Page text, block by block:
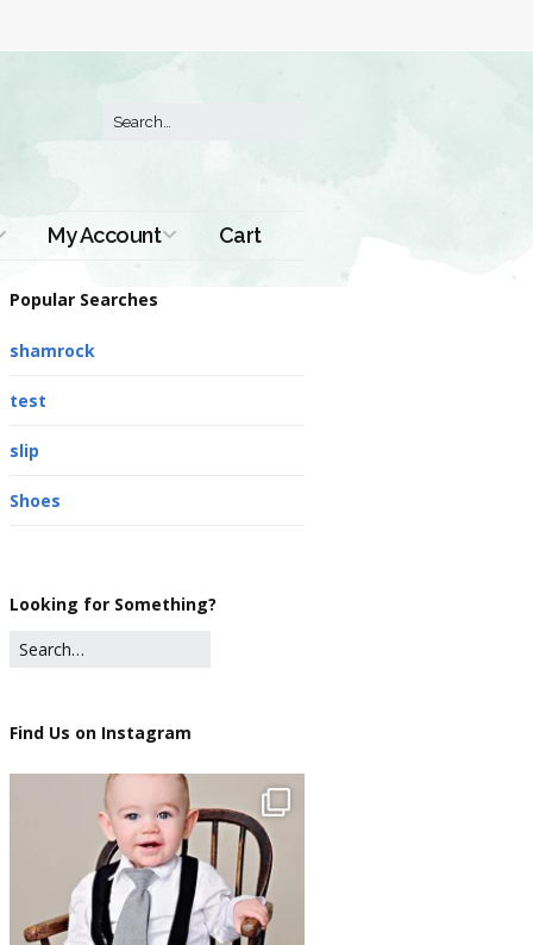
My Account Cart
Popular Searches
shamrock
test
slip
Shoes
Looking for Something?
Find Us on Instagram